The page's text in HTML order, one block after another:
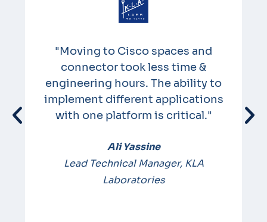
"Moving to Cisco spaces and
connector took less time &
engineering hours. The ability to
implement different applications
with one platform is critical."
Ali Yassine
Lead Technical Manager, KLA
Laboratories